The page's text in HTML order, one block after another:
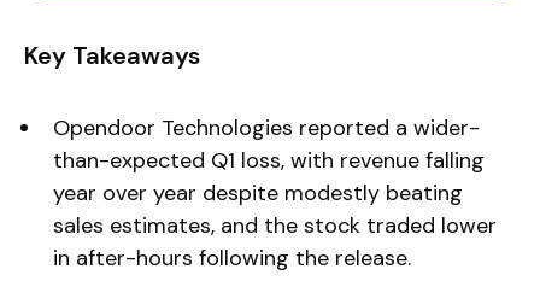
Key Takeaways
Opendoor Technologies reported a wider-
than-expected Q1 loss, with revenue falling
year over year despite modestly beating
sales estimates, and the stock traded lower
in after-hours following the release.